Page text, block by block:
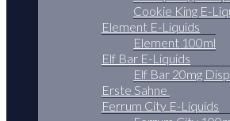
Cookie King E-
Element E-Liquids
Element 100ml
Elf Bar E-Liquids
Elf Bar 20mg
Erste Sahne
Ferrum City E-Liquids